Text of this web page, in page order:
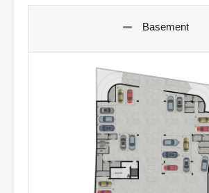
Basement